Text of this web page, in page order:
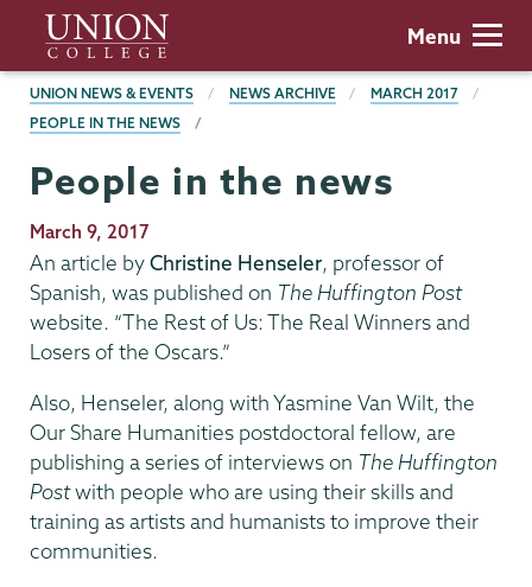
main
content
Union
College
Menu
BREADCRUMBS
UNION NEWS & EVENTS NEWS ARCHIVE
MARCH 2017
PEOPLE IN THE NEWS
People in the news
Publication
Date
March 9, 2017
An article byChristine Henseler, professor of
Spanish, was published on The Huffington Post
website. “The Rest of Us: The Real Winners and
Losers of the Oscars.”
Also, Henseler, along with Yasmine Van Wilt, the
Our Share Humanities postdoctoral fellow, are
publishing a series of interviews on The Huffington
Postwith people who are using their skills and
training as artists and humanists to improve their
communities.